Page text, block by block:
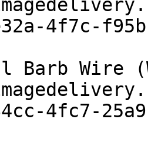
4f7c-
Barb Wire
4fc7-